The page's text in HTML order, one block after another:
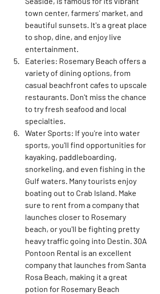
town center, farmers' market, and
beautiful sunsets. It's a great place
to shop, dine, and enjoy live
entertainment.
Eateries: Rosemary Beach offers a
variety of dining options, from
casual beachfront cafes to upscale
restaurants. Don't miss the chance
to try fresh seafood and local
specialties.
Water Sports: If you're into water
sports, you'll find opportunities for
kayaking, paddleboarding,
snorkeling, and even fishing in the
Gulf waters. Many tourists enjoy
boating out to Crab Island. Make
sure to rent from a company that
launches closer to Rosemary
beach, or you'll be fighting pretty
heavy traffic going into Destin. 30A
Pontoon Rental is an excellent
company that launches from Santa
Rosa Beach, making it a great
potion for Rosemary Beach